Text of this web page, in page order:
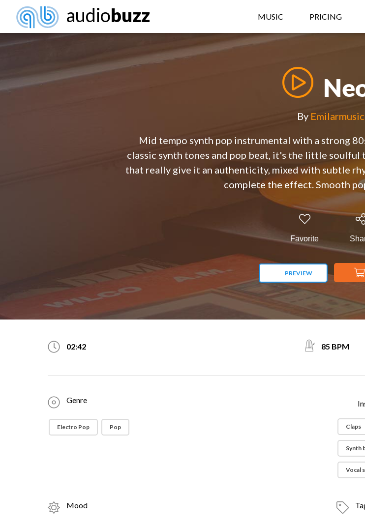
audiobuzz MUSIC PRICING
By Emilarmusic
Mid tempo synth pop instrumental with a strong
classic synth tones and pop beat, it's the little soulful
that really give it an authenticity, mixed with subtle
complete the effect. Smooth
Favorite
PREVIEW
02:42 85 BPM
Genre
Electro Pop Pop Claps
Synth
Vocal
Mood